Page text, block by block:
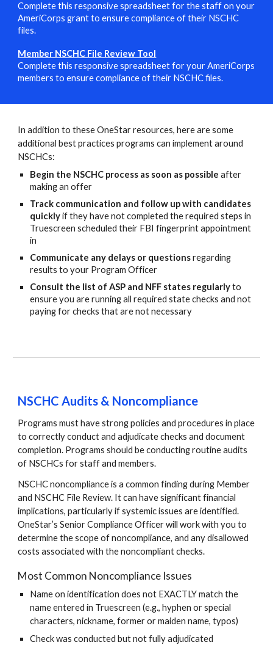
Complete this responsive spreadsheet for the staff on your
AmeriCorps grant to ensure compliance of their NSCHC
files.
Member NSCHC File Review Tool
Complete this responsive spreadsheet foryour AmeriCorps
members to ensure compliance of their NSCHC files.
In addition to these OneStar resources, here are some
additional best practices programs can implement around
NSCHCs:
Begin the NSCHC process as soon as possible after
making an offer
Track communication and follow up with candidates
quicklyif they have not completed the required steps in
Truescreen scheduled their FBI fingerprint appointment
in
Communicate any delays or questionsregarding
results to your Program Officer
Consult the list of ASP and NFF states regularlyto
ensure you are running all required state checks and not
paying for checks that are not necessary
NSCHC Audits & Noncompliance
Programs must have strong policies and procedures in place
to correctly conduct and adjudicate checks and document
completion. Programs should be conducting routine audits
of NSCHCs for staff and members.
NSCHC noncompliance is a common finding during Member
and NSCHC File Review. It can have significant financial
implications, particularly if systemic issues are identified.
OneStar’s Senior Compliance Officer will work with you to
determine the scope of noncompliance, and any disallowed
costs associated with the noncompliant checks.
Most Common Noncompliance Issues
Name on identification does not EXACTLY match the
name entered in Truescreen (e.g., hyphen or special
characters, nickname, former or maiden name, typos)
Check was conducted but not fully adjudicated